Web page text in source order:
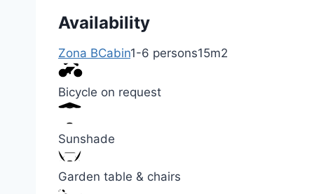
Availability
Zona BCabin1-6 persons15m2
Bicycle on request
Sunshade
Garden table & chairs